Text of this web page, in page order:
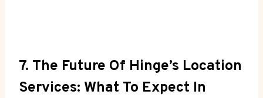
7. The Future Of Hinge’s Location
Services: What To Expect In